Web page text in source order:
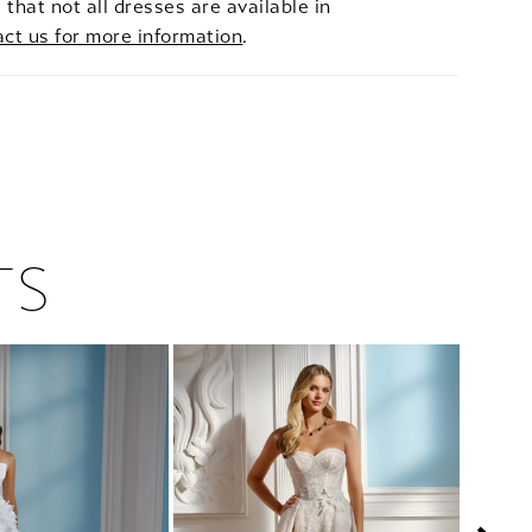
that not all dresses are available in
us for more information.